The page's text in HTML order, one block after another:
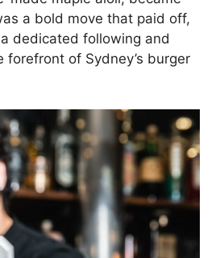
a bold move that paid off,
dedicated following and
forefront of Sydney’s burger